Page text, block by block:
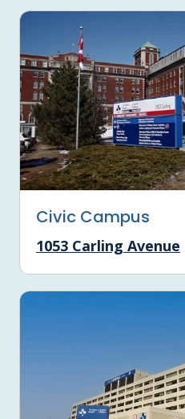
Civic Campus
1053 Carling Avenue